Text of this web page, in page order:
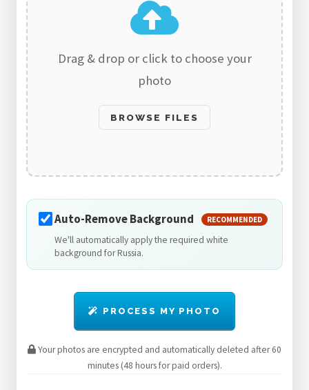
Drag & drop or click to choose your
photo
BROWSE FILES
Auto-Remove Background RECOMMENDED
We'll automatically apply the required white
background for Russia.
PROCESS MY PHOTO
Your photos are encrypted and automatically deleted after 60
minutes (48 hours for paid orders).